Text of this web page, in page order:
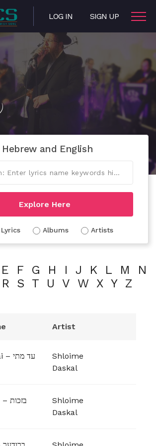
LOG IN SIGN UP
and English
Explore Here
Lyrics Albums Artists
E F G H I J K L M
N
R S T U V W X Y Z
Artist
Ad Mosai – עד מתי
Shloime
Daskal
Bizchus – בזכות
Shloime
Daskal